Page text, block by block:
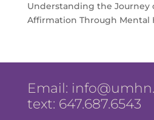
Understanding the Journey
Affirmation Through Mental
Email:
text: 647.687.6543